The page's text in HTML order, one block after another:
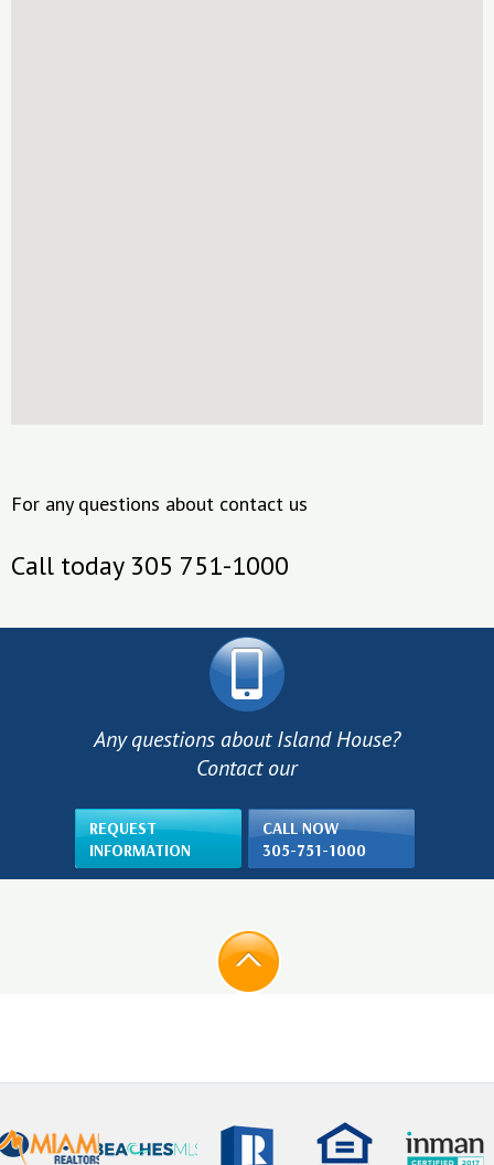
For any questions about contact us
Call today 305 751-1000
Any questions about Island House?
Contact our
REQUEST
INFORMATION
CALL NOW
305-751-1000